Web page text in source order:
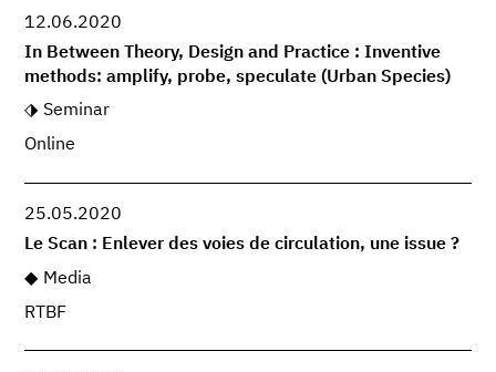
12.06.2020
In Between Theory, Design and Practice : Inventive
methods: amplify, probe, speculate (Urban Species)
Seminar
Online
25.05.2020
Le Scan : Enlever des voies de circulation, une issue ?
Media
RTBF